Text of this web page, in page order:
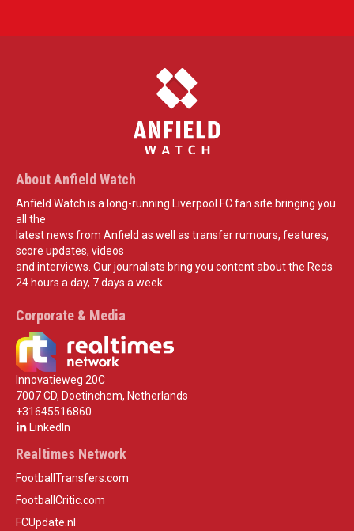
About Anfield Watch
Anfield Watch is a long-running Liverpool FC fan site bringing you
all the
latest news from Anfield as well as transfer rumours, features,
score updates, videos
and interviews. Our journalists bring you content about the Reds
24 hours a day, 7 days a week.
Corporate & Media
Innovatieweg 20C
7007 CD, Doetinchem, Netherlands
+31645516860
LinkedIn
Realtimes Network
FootballTransfers.com
FootballCritic.com
FCUpdate.nl